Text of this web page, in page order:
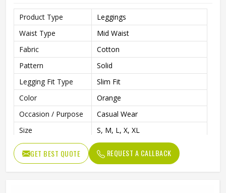
Product Type
Leggings
Waist Type
Mid Waist
Fabric
Cotton
Pattern
Solid
Legging Fit Type
Slim Fit
Color
Orange
Occasion / Purpose
Casual Wear
Size
S, M, L, X, XL
GET BEST QUOTE REQUEST A CALLBACK